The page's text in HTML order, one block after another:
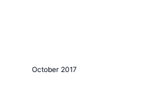
October 2017